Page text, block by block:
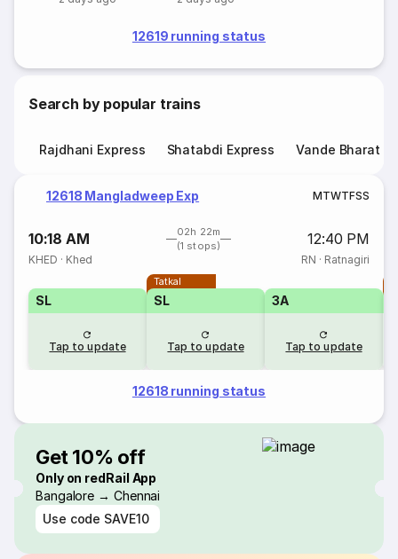
12619 running status
Search by popular trains
Rajdhani Express Shatabdi Express Vande Bharat
12618 Mangladweep Exp MTWTFSS
10:18 AM
02h 22m
(1 stops)
12:40 PM
KHED · Khed RN · Ratnagiri
SL
Tap to update
Tatkal
SL
Tap to update
3A
Tap to update
12618 running status
Get 10% off
Only on redRail App
Bangalore → Chennai
Use code SAVE10